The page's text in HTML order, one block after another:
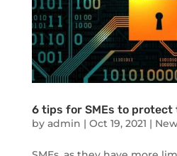
6 tips for SMEs to protect
by admin | Oct 19, 2021 |